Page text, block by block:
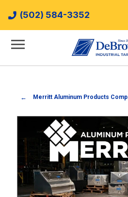
(502) 584-3352
Merritt Aluminum Products Company